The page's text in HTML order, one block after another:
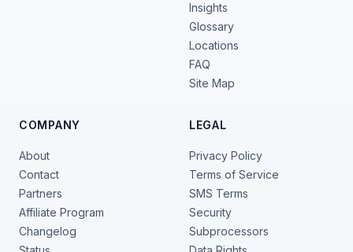
Insights
Glossary
Locations
FAQ
Site Map
COMPANY
About
Contact
Partners
Affiliate Program
Changelog
LEGAL
Privacy Policy
Terms of Service
SMS Terms
Security
Subprocessors